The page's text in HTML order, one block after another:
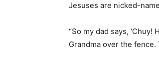
Jesuses are nicked-
“So my dad says,
Grandma over the